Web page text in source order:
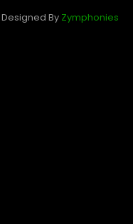
Designed By Zymphonies